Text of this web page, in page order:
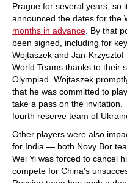
Prague for several years, so
announced the dates for the
months in advance . By that
been signed, including for
Wojtaszek and Jan-
World Teams thanks to their
Olympiad. Wojtaszek
that he was committed to
take a pass on the invitation.
fourth reserve team of
Other players were also
for India — both Novy Bor
Wei Yi was forced to cancel
compete for China's